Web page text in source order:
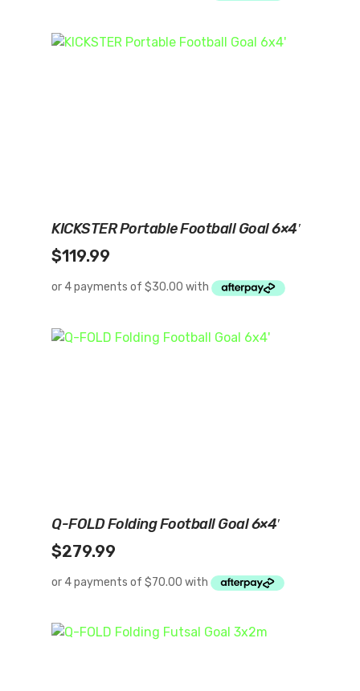
KICKSTER Portable Football Goal 6×4′
$119.99
Q-FOLD Folding Football Goal 6×4′
$279.99